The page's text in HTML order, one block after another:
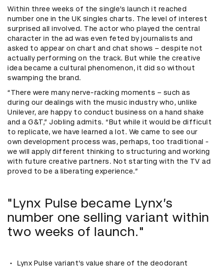
Within three weeks of the single’s launch it reached
number one in the UK singles charts. The level of interest
surprised all involved. The actor who played the central
character in the ad was even feted by journalists and
asked to appear on chart and chat shows – despite not
actually performing on the track. But while the creative
idea became a cultural phenomenon, it did so without
swamping the brand.
“There were many nerve-racking moments – such as
during our dealings with the music industry who, unlike
Unilever, are happy to conduct business on a hand shake
and a G&T,” Jobling admits. “But while it would be difficult
to replicate, we have learned a lot. We came to see our
own development process was, perhaps, too traditional -
we will apply different thinking to structuring and working
with future creative partners. Not starting with the TV ad
proved to be a liberating experience.”
"Lynx Pulse became Lynx’s
number one selling variant within
two weeks of launch."
Lynx Pulse variant’s value share of the deodorant